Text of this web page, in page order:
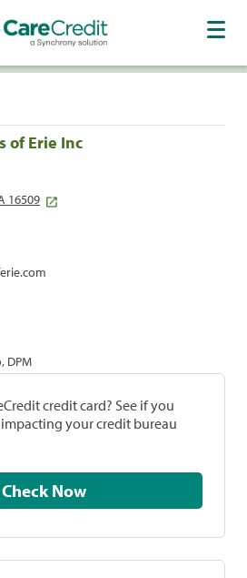
of Erie Inc
16509
DPM
credit card? See if you
your credit bureau
Check Now